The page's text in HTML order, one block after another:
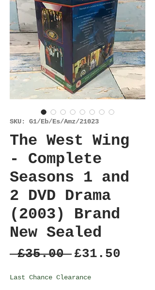
SKU: G1/Eb/Es/Amz/21023
The West Wing
- Complete
Seasons 1 and
2 DVD Drama
(2003) Brand
New Sealed
£35.00 Regular
£31.50
Last Chance Clearance